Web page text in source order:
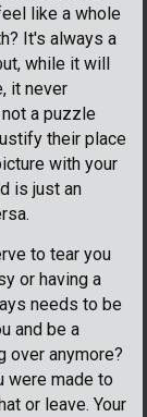
like a whole
It's always a
while it will
it never
a puzzle
their place
with your
is just an
to tear you
or having a
needs to be
and be a
over anymore?
were made to
or leave. Your